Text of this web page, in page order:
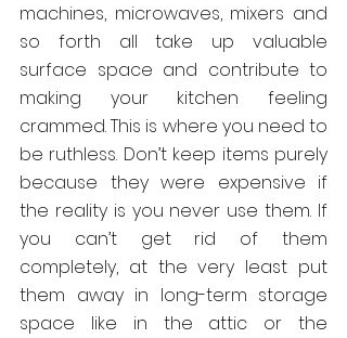
machines, microwaves, mixers and
so forth all take up valuable
surface space and contribute to
making your kitchen feeling
crammed. This is where you need to
be ruthless. Don’t keep items purely
because they were expensive if
the reality is you never use them. If
you can’t get rid of them
completely, at the very least put
them away in long-term storage
space like in the attic or the